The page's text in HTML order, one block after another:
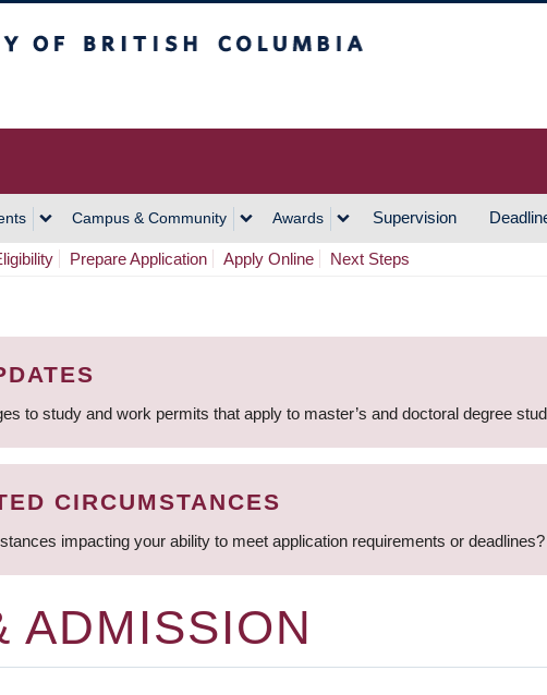
Campus & Community Awards Supervision
Prepare Application Apply Online Next Steps
to study and work permits that apply to master’s and doctoral degree
CIRCUMSTANCES
impacting your ability to meet application requirements or deadlines?
ADMISSION